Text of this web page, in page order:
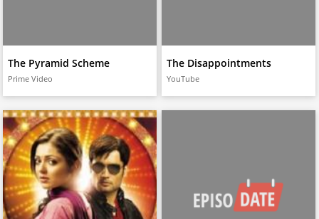
The Pyramid Scheme
Prime Video
The Disappointments
YouTube